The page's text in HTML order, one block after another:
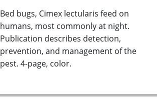
Bed bugs, Cimex lectularis feed on
humans, most commonly at night.
Publication describes detection,
prevention, and management of the
pest. 4-page, color.